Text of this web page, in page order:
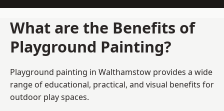
What are the Benefits of
Playground Painting?
Playground painting in Walthamstow provides a wide
range of educational, practical, and visual benefits for
outdoor play spaces.